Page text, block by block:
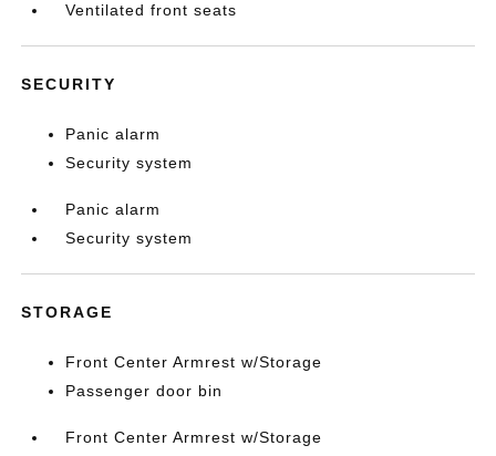
Ventilated front seats
SECURITY
Panic alarm
Security system
Panic alarm
Security system
STORAGE
Front Center Armrest w/Storage
Passenger door bin
Front Center Armrest w/Storage